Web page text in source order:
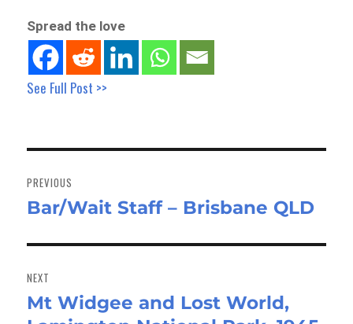
Spread the love
See Full Post >>
navigation
PREVIOUS
Previous
Bar/Wait Staff – Brisbane QLD
NEXT
Next
Mt Widgee and Lost World,